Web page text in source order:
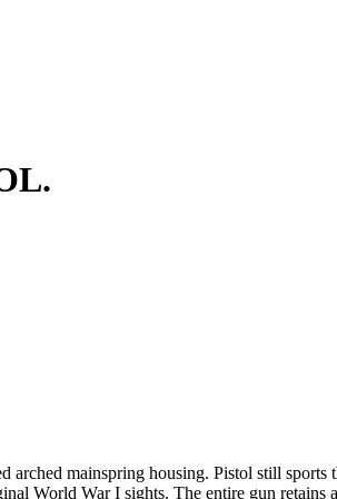
mainspring housing. Pistol still sports
World War I sights. The entire gun retains